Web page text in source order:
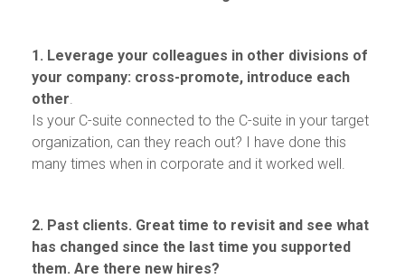
1. Leverage your colleagues in other divisions of
your company: cross-promote, introduce each
other.
Is your C-suite connected to the C-suite in your target
organization, can they reach out? I have done this
many times when in corporate and it worked well.
2. Past clients. Great time to revisit and see what
has changed since the last time you supported
them. Are there new hires?